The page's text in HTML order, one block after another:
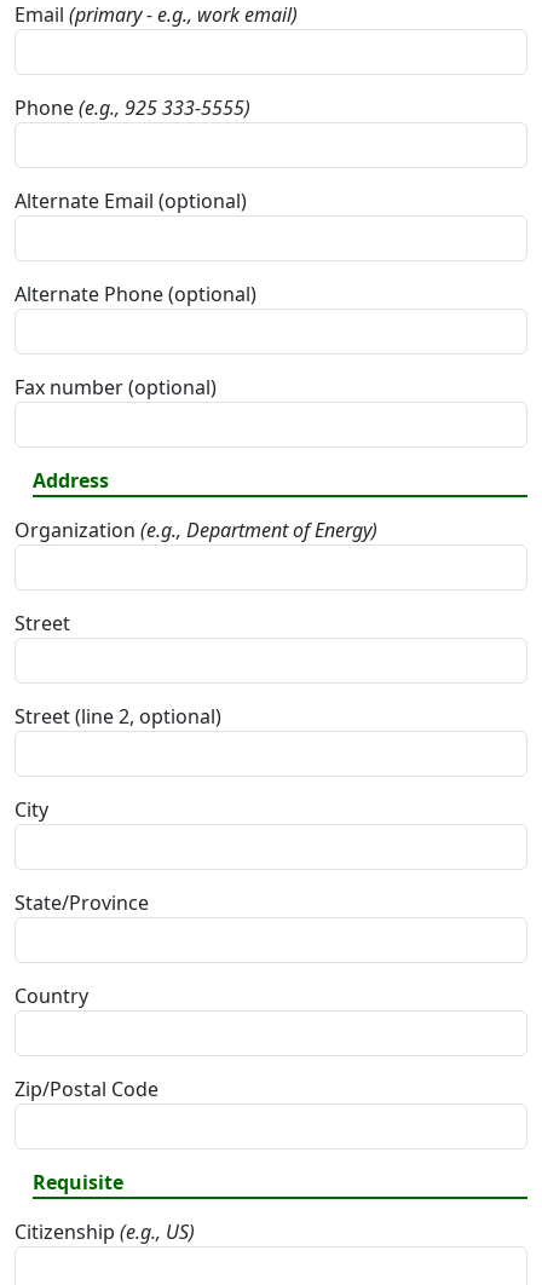
Email (primary - e.g., work email)
Phone(e.g., 925 333-5555)
Alternate Email (optional)
Alternate Phone (optional)
Fax number (optional)
Address
Organization (e.g., Department of Energy)
Street
Street (line 2, optional)
City
State/Province
Country
Zip/Postal Code
Requisite
Citizenship (e.g., US)